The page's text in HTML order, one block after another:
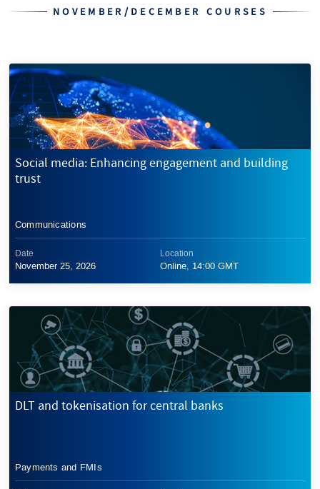
NOVEMBER/DECEMBER COURSES
Social media: Enhancing engagement and building
trust
Communications
Date
November 25, 2026
Location
Online, 14:00 GMT
DLT and tokenisation for central banks
Payments and FMIs